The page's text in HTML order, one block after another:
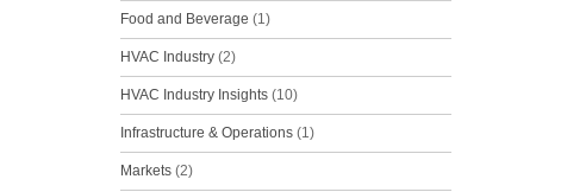
Food and Beverage (1)
HVAC Industry(2)
HVAC Industry Insights(10)
Infrastructure & Operations(1)
Markets(2)